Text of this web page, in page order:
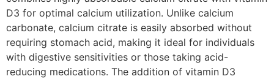
D3 for optimal calcium utilization. Unlike calcium
carbonate, calcium citrate is easily absorbed without
requiring stomach acid, making it ideal for individuals
with digestive sensitivities or those taking acid-
reducing medications. The addition of vitamin D3